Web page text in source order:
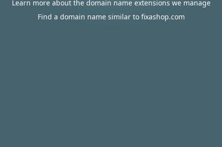
Learn more about the domain name extensions we manage
Find a domain name similar to fixashop.com